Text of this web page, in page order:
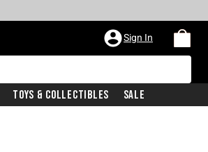
Sign In
Toys & Collectibles Sale